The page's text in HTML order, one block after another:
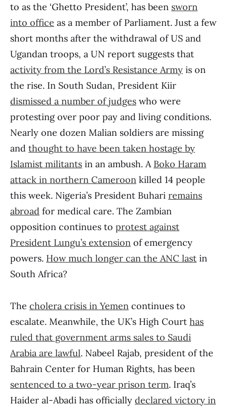
to as the ‘Ghetto President’, has been sworn
into office as a member of Parliament. Just a few
short months after the withdrawal of US and
Ugandan troops, a UN report suggests that
activity from the Lord’s Resistance Army is on
the rise. In South Sudan, President Kiir
dismissed a number of judges who were
protesting over poor pay and living conditions.
Nearly one dozen Malian soldiers are missing
and thought to have been taken hostage by
Islamist militants in an ambush. A Boko Haram
attack in northern Cameroon killed 14 people
this week. Nigeria’s President Buhari remains
abroad for medical care. The Zambian
opposition continues to protest against
President Lungu’s extension of emergency
powers. How much longer can the ANC last in
South Africa?
The cholera crisis in Yemen continues to
escalate. Meanwhile, the UK’s High Court has
ruled that government arms sales to Saudi
Arabia are lawful. Nabeel Rajab, president of the
Bahrain Center for Human Rights, has been
sentenced to a two-year prison term. Iraq’s
Haider al-Abadi has officially declared victory in